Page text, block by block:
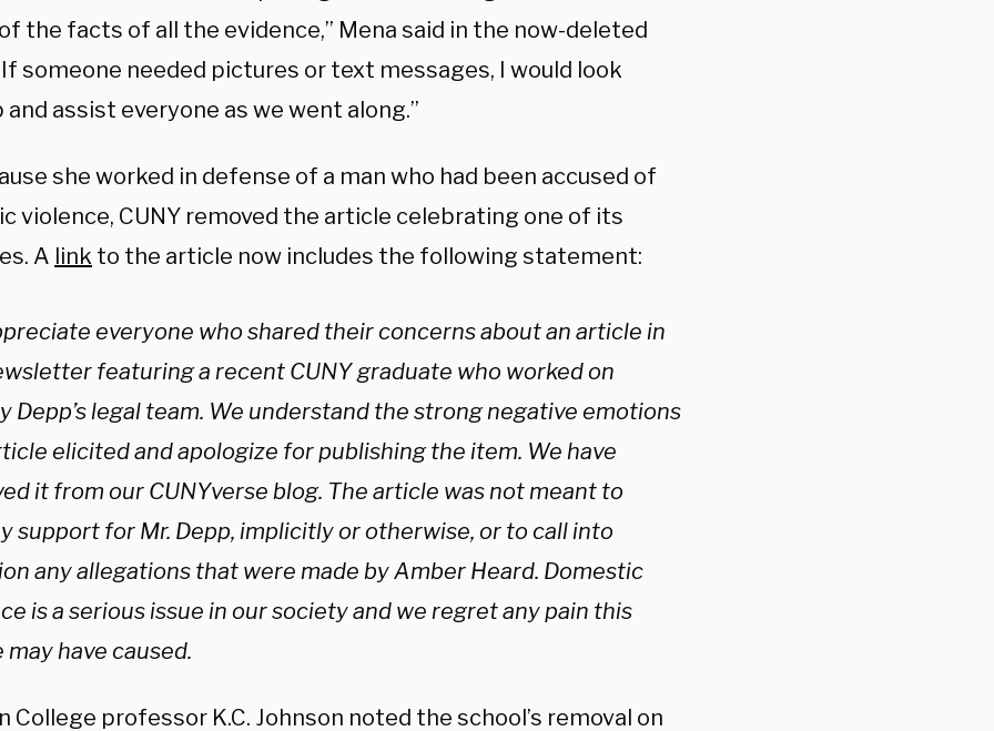
the facts of all the evidence,” Mena said in the now-deleted
someone needed pictures or text messages, I would look
assist everyone as we went along.”
she worked in defense of a man who had been accused of
violence, CUNY removed the article celebrating one of its
A link to the article now includes the following statement:
everyone who shared their concerns about an article in
featuring a recent CUNY graduate who worked on
Depp’s legal team. We understand the strong negative emotions
elicited and apologize for publishing the item. We have
it from our CUNYverse blog. The article was not meant to
support for Mr. Depp, implicitly or otherwise, or to call into
any allegations that were made by Amber Heard. Domestic
is a serious issue in our society and we regret any pain this
have caused.
College professor K.C. Johnson noted the school’s removal on